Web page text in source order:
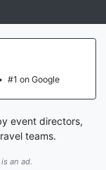
#1 on Google
event directors,
teams.
an ad.